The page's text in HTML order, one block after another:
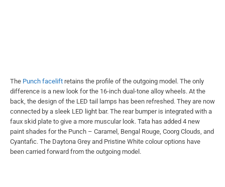
The Punch facelift retains the profile of the outgoing model. The only
difference is a new look for the 16-inch dual-tone alloy wheels. At the
back, the design of the LED tail lamps has been refreshed. They are now
connected by a sleek LED light bar. The rear bumper is integrated with a
faux skid plate to give a more muscular look. Tata has added 4 new
paint shades for the Punch – Caramel, Bengal Rouge, Coorg Clouds, and
Cyantafic. The Daytona Grey and Pristine White colour options have
been carried forward from the outgoing model.